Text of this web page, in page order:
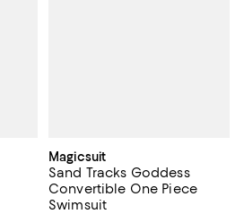
Magicsuit
Sand Tracks Goddess
Convertible One Piece
Swimsuit